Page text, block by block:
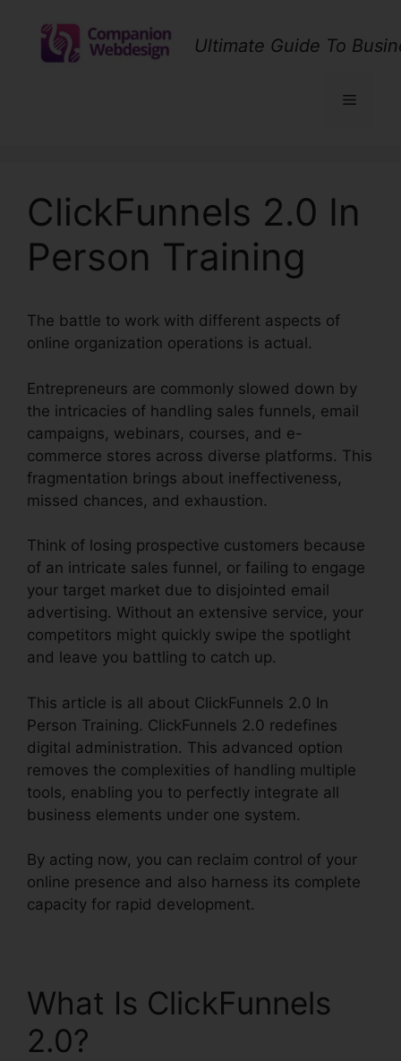
content
Ultimate Guide To
Menu
ClickFunnels 2.0 In
Person Training
The battle to work with different aspects of
online organization operations is actual.
Entrepreneurs are commonly slowed down by
the intricacies of handling sales funnels, email
campaigns, webinars, courses, and e-
commerce stores across diverse platforms. This
fragmentation brings about ineffectiveness,
missed chances, and exhaustion.
Think of losing prospective customers because
of an intricate sales funnel, or failing to engage
your target market due to disjointed email
advertising. Without an extensive service, your
competitors might quickly swipe the spotlight
and leave you battling to catch up.
This article is all about ClickFunnels 2.0 In
Person Training. ClickFunnels 2.0 redefines
digital administration. This advanced option
removes the complexities of handling multiple
tools, enabling you to perfectly integrate all
business elements under one system.
By acting now, you can reclaim control of your
online presence and also harness its complete
capacity for rapid development.
What Is ClickFunnels
2.0?